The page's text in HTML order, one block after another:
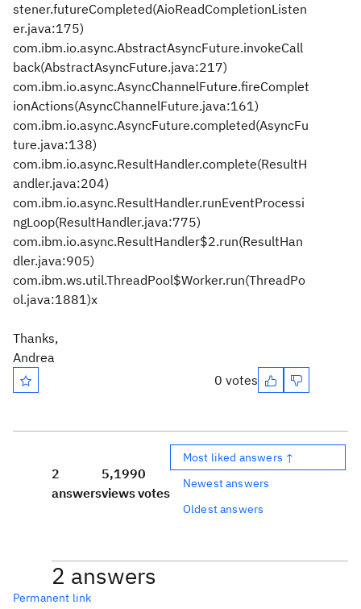
stener.futureCompleted(AioReadCompletionListen
er.java:175)
com.ibm.io.async.AbstractAsyncFuture.invokeCall
back(AbstractAsyncFuture.java:217)
com.ibm.io.async.AsyncChannelFuture.fireComplet
ionActions(AsyncChannelFuture.java:161)
com.ibm.io.async.AsyncFuture.completed(AsyncFu
ture.java:138)
com.ibm.io.async.ResultHandler.complete(ResultH
andler.java:204)
com.ibm.io.async.ResultHandler.runEventProcessi
ngLoop(ResultHandler.java:775)
com.ibm.io.async.ResultHandler$2.run(ResultHan
dler.java:905)
com.ibm.ws.util.ThreadPool$Worker.run(ThreadPo
ol.java:1881)x
Thanks,
Andrea
0 votes
2
answers
5,199
views
0
votes
Most liked answers ↑
Newest answers
Oldest answers
2 answers
Permanent link